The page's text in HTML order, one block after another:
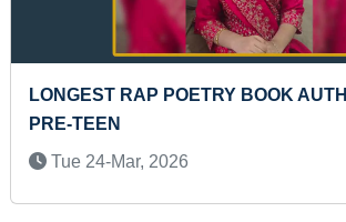
TO IDENTIFY ALL COUNTRIES
BLANK COLORED CONTINENT MAPS
THEIR NAMES IN A SHORT TIME